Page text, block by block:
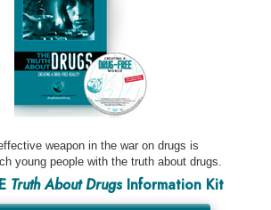
weapon in the war on drugs is
young people with the truth about drugs.
Truth About DrugsInformation Kit